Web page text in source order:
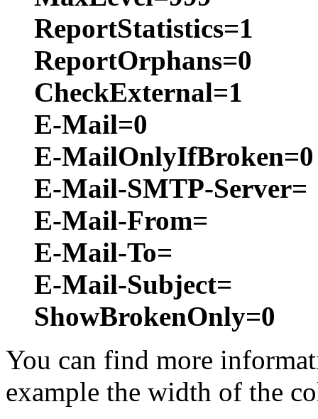
ReportStatistics=1
ReportOrphans=0
CheckExternal=1
E-Mail=0
E-MailOnlyIfBroken=0
E-Mail-SMTP-Server=
E-Mail-From=
E-Mail-To=
E-Mail-Subject=
ShowBrokenOnly=0
You can find more
example the width of the